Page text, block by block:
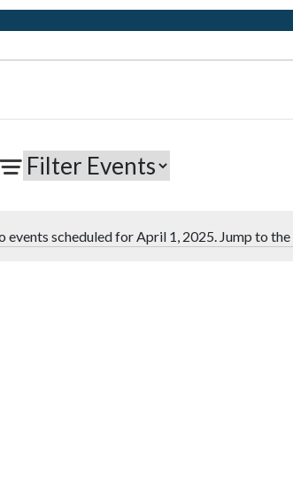
Notice
events scheduled for April 1, 2025. Jump to the